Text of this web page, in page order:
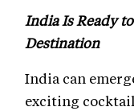
India Is Ready
Destination
India can
exciting